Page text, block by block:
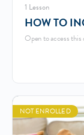
1 Lesson
HOW TO
Open to access
NOT ENROLLED